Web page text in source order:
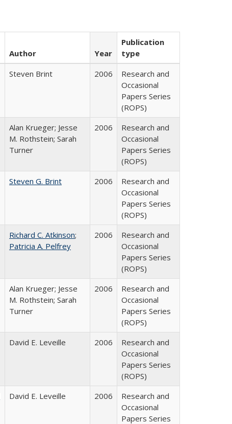
Author Year
Publication
type
Steven Brint 2006
Research and
Occasional
Papers Series
(ROPS)
Alan Krueger; Jesse
M. Rothstein; Sarah
Turner
2006
Research and
Occasional
Papers Series
(ROPS)
Steven G. Brint 2006
Research and
Occasional
Papers Series
(ROPS)
Richard C. Atkinson;
Patricia A. Pelfrey
2006
Research and
Occasional
Papers Series
(ROPS)
Alan Krueger; Jesse
M. Rothstein; Sarah
Turner
2006
Research and
Occasional
Papers Series
(ROPS)
David E. Leveille 2006
Research and
Occasional
Papers Series
(ROPS)
David E. Leveille 2006
Research and
Occasional
Papers Series